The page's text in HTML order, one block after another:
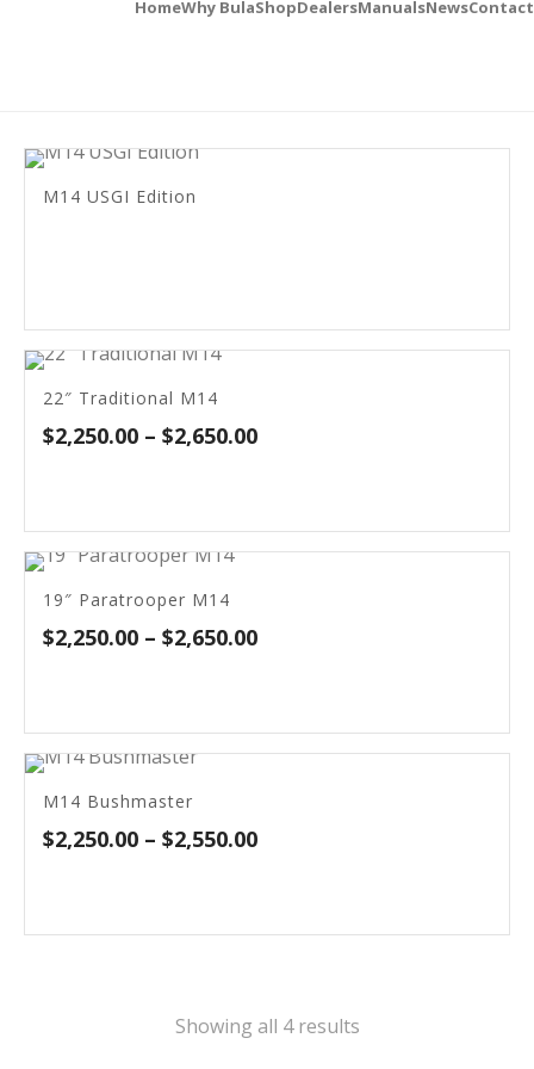
HomeWhy BulaShopDealersManualsNewsContact
M14 USGI Edition
22″ Traditional M14
$2,250.00 – $2,650.00Price
$2,650.00
19″ Paratrooper M14
$2,250.00 – $2,650.00Price
$2,650.00
M14 Bushmaster
$2,250.00 – $2,550.00Price
Showing all 4 resultsSorted